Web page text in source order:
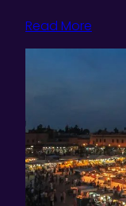
Read More